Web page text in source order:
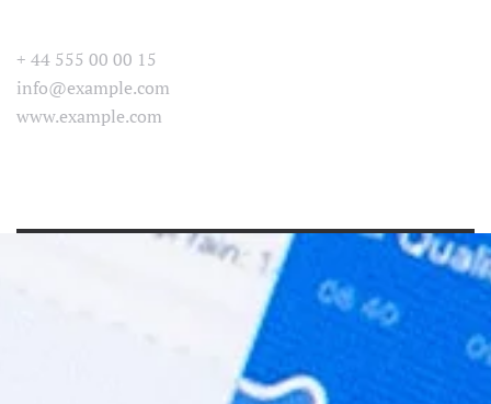
+ 44 555 00 00 15
info@example.com
www.example.com